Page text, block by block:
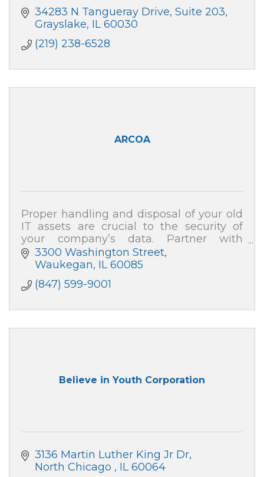
34283 N Tangueray Drive Suite 203
Grayslake IL 60030
(219) 238-6528
ARCOA
Proper handling and disposal of your old
IT assets are crucial to the security of
your company’s data. Partner with
ARCOA for certified resale and end-of-life
recycling, and your data security is 100%
3300 Washington Street
Waukegan IL 60085
(847) 599-9001
Believe in Youth Corporation
3136 Martin Luther King Jr Dr
North Chicago
IL 60064